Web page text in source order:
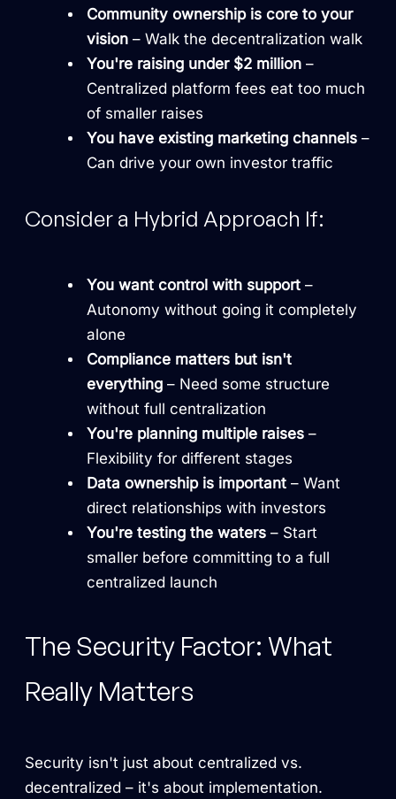
Community ownership is core to your
vision– Walk the decentralization walk
You're raising under $2 million–
Centralized platform fees eat too much
of smaller raises
You have existing marketing channels–
Can drive your own investor traffic
Consider a Hybrid Approach If:
You want control with support–
Autonomy without going it completely
alone
Compliance matters but isn't
everything– Need some structure
without full centralization
You're planning multiple raises–
Flexibility for different stages
Data ownership is important– Want
direct relationships with investors
You're testing the waters– Start
smaller before committing to a full
centralized launch
The Security Factor: What
Really Matters
Security isn't just about centralized vs.
decentralized – it's about implementation.